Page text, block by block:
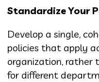
Standardize Your
Develop a single,
policies that apply
organization, rather
for different